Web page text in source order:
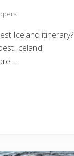
Iceland itinerary?
Iceland
…